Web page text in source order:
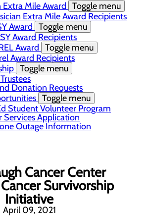
Extra Mile Award Toggle menu
Extra Mile Award Recipients
Award Toggle menu
Award Recipients
Award Toggle menu
Award Recipients
Toggle menu
Donation Requests
Toggle menu
Student Volunteer Program
Services Application
Outage Information
Cancer Center
Survivorship
Initiative
April 09, 2021